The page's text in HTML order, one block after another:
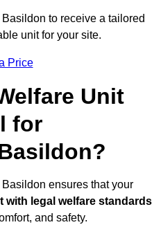
Basildon to receive a tailored
unit for your site.
Price
Unit
for
ensures that your
with legal welfare standards
and safety.